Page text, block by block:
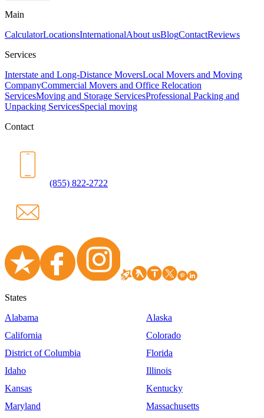
Main
CalculatorLocationsInternationalAbout usBlogContactReviews
Services
Interstate and Long-Distance MoversLocal Movers and Moving
CompanyCommercial Movers and Office Relocation
ServicesMoving and Storage ServicesProfessional Packing and
Unpacking ServicesSpecial moving
Contact
(855) 822-2722
States
Alabama
Alaska
California
Colorado
District of Columbia
Florida
Idaho
Illinois
Kansas
Kentucky
Maryland
Massachusetts